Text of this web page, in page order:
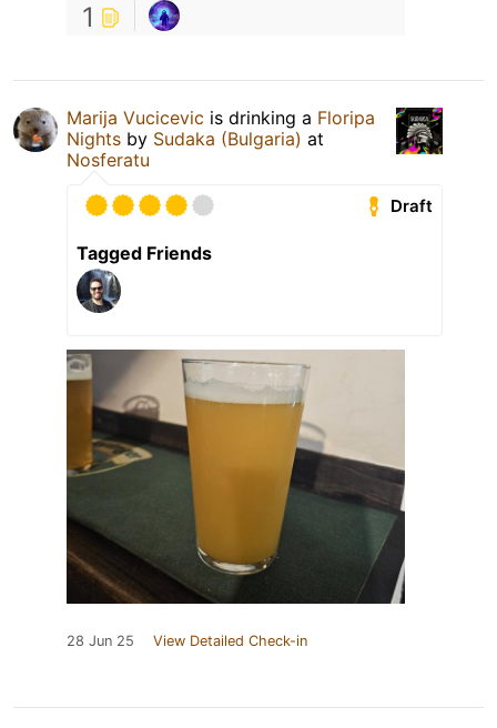
1
Marija Vucicevic is drinking a Floripa
Nights by Sudaka (Bulgaria) at
Nosferatu
Draft
Tagged Friends
28 Jun 25 View Detailed Check-in